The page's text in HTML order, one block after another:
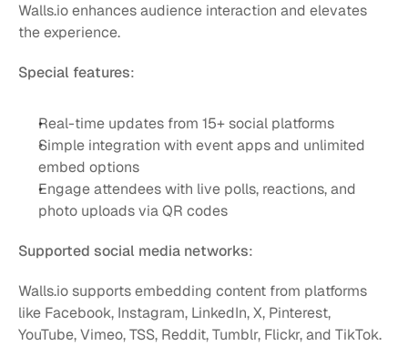
Walls.io enhances audience interaction and elevates
the experience.
Special features:
Real-time updates from 15+ social platforms
Simple integration with event apps and unlimited
embed options
Engage attendees with live polls, reactions, and
photo uploads via QR codes
Supported social media networks:
Walls.io supports embedding content from platforms
like Facebook, Instagram, LinkedIn, X, Pinterest,
YouTube, Vimeo, TSS, Reddit, Tumblr, Flickr, and TikTok.